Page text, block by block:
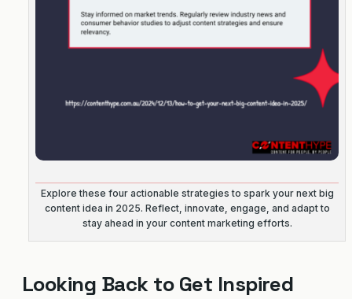
Explore these four actionable strategies to spark your next big
content idea in 2025. Reflect, innovate, engage, and adapt to
stay ahead in your content marketing efforts.
Looking Back to Get Inspired